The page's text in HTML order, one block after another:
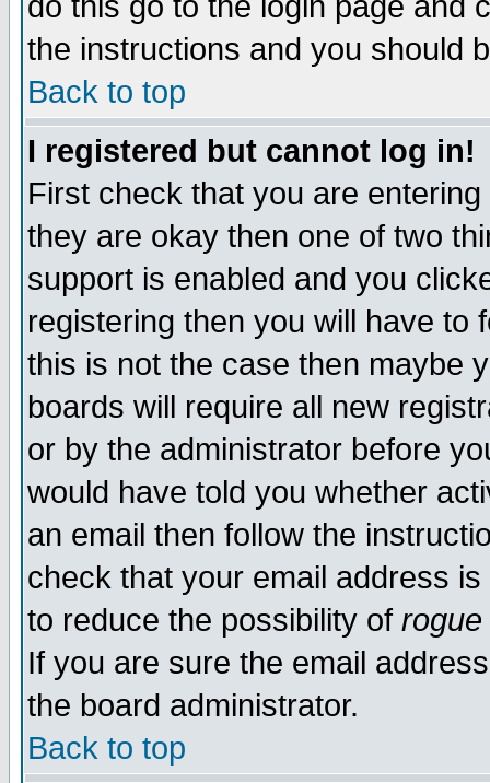
the instructions and you should
Back to top
I registered but cannot log in!
First check that you are
they are okay then one of two
support is enabled and you
registering then you will have to
this is not the case then maybe
boards will require all new
or by the administrator before
would have told you whether
an email then follow the
check that your email address
to reduce the possibility of rogue
If you are sure the email
the board administrator.
Back to top